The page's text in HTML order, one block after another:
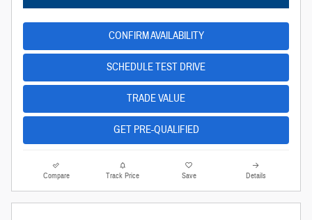
CONFIRM AVAILABILITY
SCHEDULE TEST DRIVE
TRADE VALUE
GET PRE-QUALIFIED
Compare Track Price Save Details